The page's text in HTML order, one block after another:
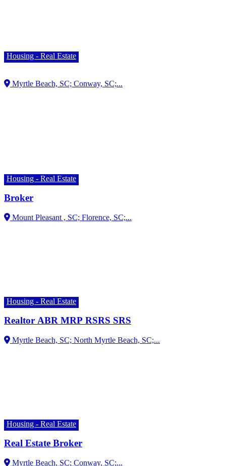
Housing - Real Estate
Housing - Real Estate
Broker
Florence, SC;...
Housing - Real Estate
Realtor ABR MRP RSRS SRS
Housing - Real Estate
Real Estate Broker